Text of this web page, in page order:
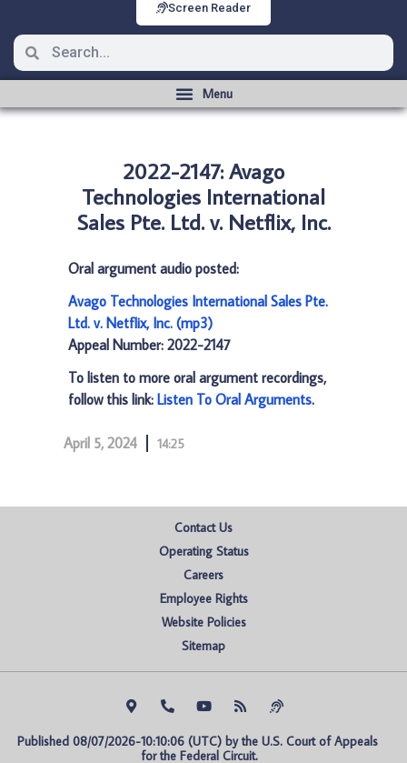
Screen Reader
2022-2147: Avago
Technologies International
Sales Pte. Ltd. v. Netflix, Inc.
Oral argument audio posted:
Avago Technologies International Sales Pte.
Ltd. v. Netflix, Inc. (mp3)
Appeal Number: 2022-2147
To listen to more oral argument recordings,
follow this link: Listen To Oral Arguments.
April 5, 2024 14:25
Contact Us
Operating Status
Careers
Employee Rights
Website Policies
Sitemap
Published 08/07/2026-10:10:06 (UTC) by the U.S. Court of Appeals
for the Federal Circuit.